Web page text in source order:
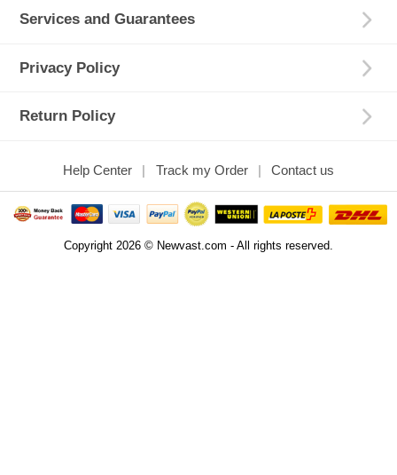
Services and Guarantees
Privacy Policy
Return Policy
Help Center Track my Order Contact us
Copyright 2026 © Newvast.com - All rights reserved.